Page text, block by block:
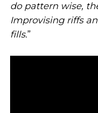
do pattern wise,
Improvising riffs
fills.”